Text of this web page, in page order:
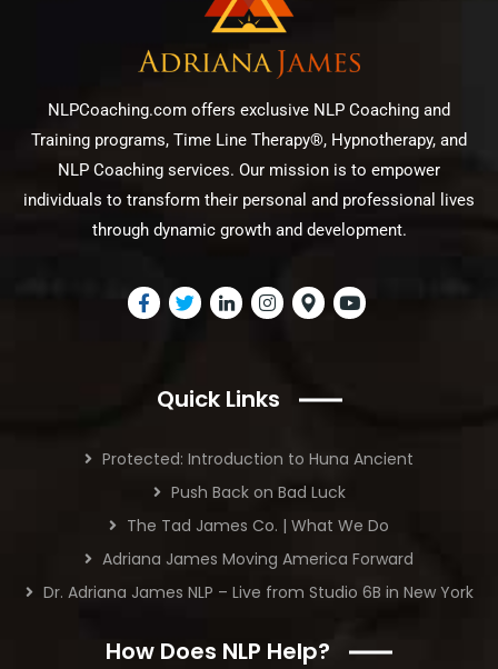
NLPCoaching.com offers exclusive NLP Coaching and
Training programs, Time Line Therapy®, Hypnotherapy, and
NLP Coaching services. Our mission is to empower
individuals to transform their personal and professional lives
through dynamic growth and development.
Quick Links
Protected: Introduction to Huna Ancient
Push Back on Bad Luck
The Tad James Co. | What We Do
Adriana James Moving America Forward
Dr. Adriana James NLP – Live from Studio 6B in New York
How Does NLP Help?